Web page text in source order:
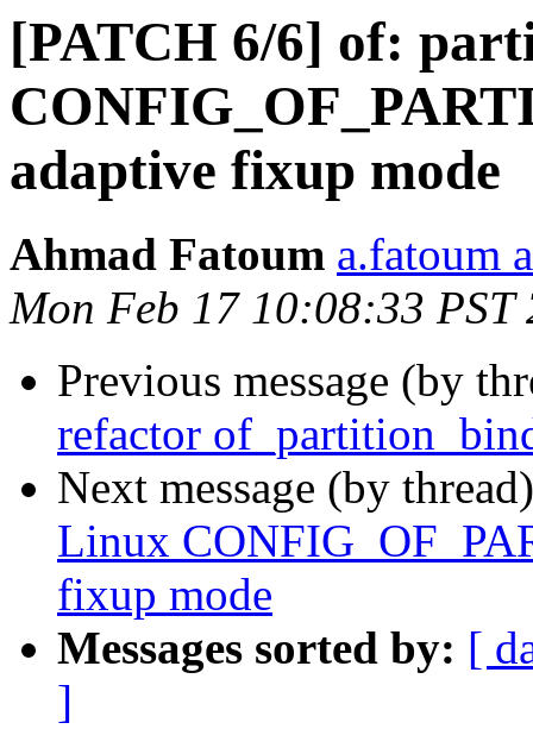
[PATCH 6/6] of:
adaptive fixup mode
Ahmad Fatoum a.fatoum
Mon Feb 17 10:08:33 PST
Previous message (by
refactor
Next message (by
Linux
fixup mode
Messages sorted by: [
]